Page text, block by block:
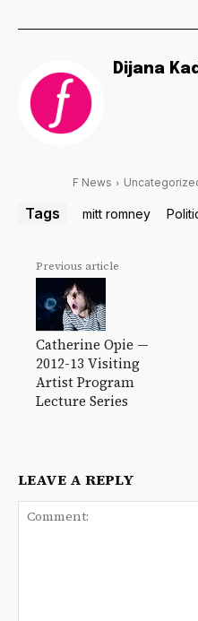
Dijana
F News
Tags mitt romney
Previous article
Catherine Opie —
2012-13 Visiting
Artist Program
Lecture Series
LEAVE A REPLY